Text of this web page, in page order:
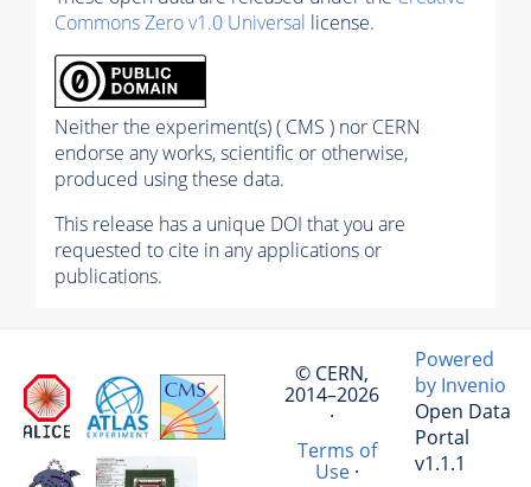
Commons Zero v1.0 Universal license.
Neither the experiment(s) ( CMS ) nor CERN
endorse any works, scientific or otherwise,
produced using these data.
This release has a unique DOI that you are
requested to cite in any applications or
publications.
© CERN,
2014–2026
·
Terms of
Use·
Powered
by Invenio
Open Data
Portal
v1.1.1